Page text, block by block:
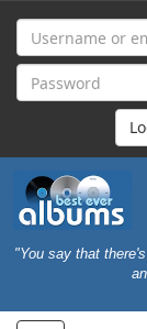
"You say that